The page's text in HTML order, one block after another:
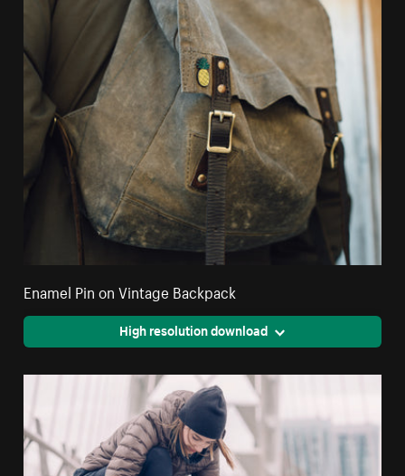
Enamel Pin on Vintage Backpack
High resolution download